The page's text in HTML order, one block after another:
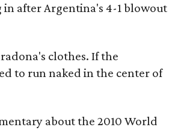
in after Argentina's 4-1 blowout
clothes. If the
to run naked in the center of
about the 2010 World